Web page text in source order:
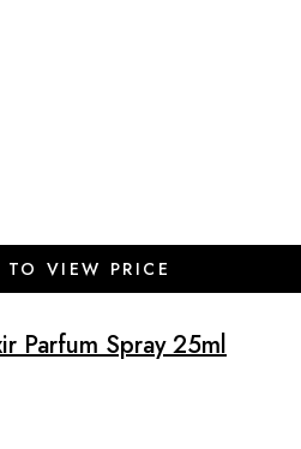
VIEW PRICE
Parfum Spray 25ml